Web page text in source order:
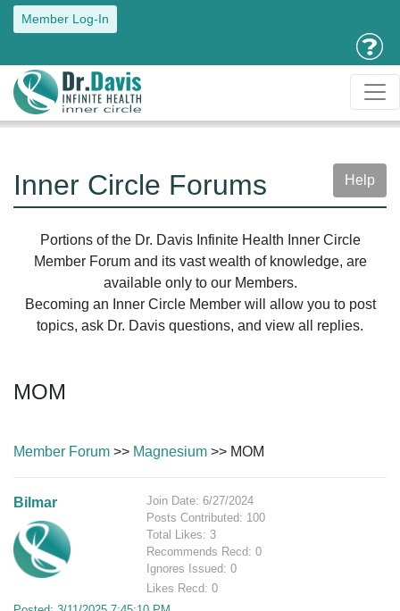
Member Log-In
Inner Circle Forums Help
Portions of the Dr. Davis Infinite Health Inner Circle
Member Forum and its vast wealth of knowledge, are
available only to our Members.
Becoming an Inner Circle Member will allow you to post
topics, ask Dr. Davis questions, and view all replies.
MOM
Member Forum >> Magnesium >> MOM
Bilmar
Join Date: 6/27/2024
Posts Contributed: 100
Total Likes: 3
Recommends Recd: 0
Ignores Issued: 0
Likes Recd: 0